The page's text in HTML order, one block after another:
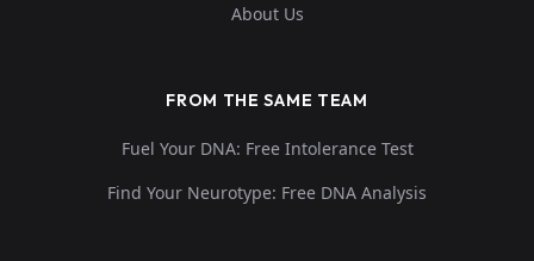
About Us
FROM THE SAME TEAM
Fuel Your DNA: Free Intolerance Test
Find Your Neurotype: Free DNA Analysis